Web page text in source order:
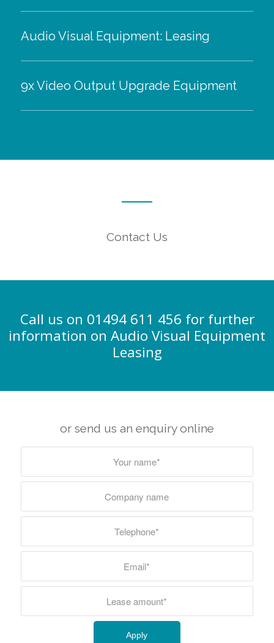
Audio Visual Equipment: Leasing
9x Video Output Upgrade Equipment
Contact Us
Call us on 01494 611 456 for further
information on Audio Visual Equipment
Leasing
or send us an enquiry online